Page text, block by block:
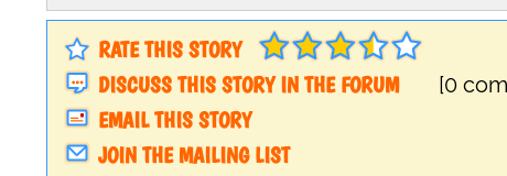
RATE THIS STORY
DISCUSS THIS STORY IN THE FORUM
[0
EMAIL THIS STORY
JOIN THE MAILING LIST